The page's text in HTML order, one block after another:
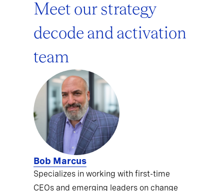
Meet our strategy
decode and activation
team
Bob Marcus
Specializes in working with first-time
CEOs and emerging leaders on change